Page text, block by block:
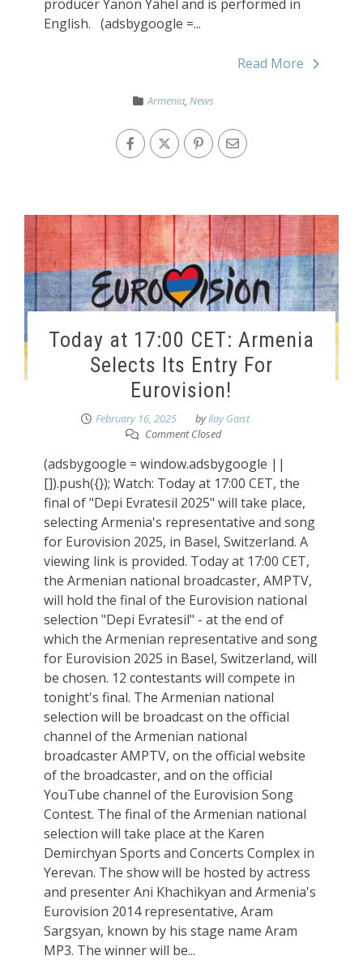
producer Yanon Yahel and is performed in
English. (adsbygoogle =...
Read More
Armenia, News
Today at 17:00 CET: Armenia
Selects Its Entry For
Eurovision!
February 16, 2025 byIlay Gaist
Comment Closed
(adsbygoogle = window.adsbygoogle ||
[]).push({}); Watch: Today at 17:00 CET, the
final of "Depi Evratesil 2025" will take place,
selecting Armenia's representative and song
for Eurovision 2025, in Basel, Switzerland. A
viewing link is provided. Today at 17:00 CET,
the Armenian national broadcaster, AMPTV,
will hold the final of the Eurovision national
selection "Depi Evratesil" - at the end of
which the Armenian representative and song
for Eurovision 2025 in Basel, Switzerland, will
be chosen. 12 contestants will compete in
tonight's final. The Armenian national
selection will be broadcast on the official
channel of the Armenian national
broadcaster AMPTV, on the official website
of the broadcaster, and on the official
YouTube channel of the Eurovision Song
Contest. The final of the Armenian national
selection will take place at the Karen
Demirchyan Sports and Concerts Complex in
Yerevan. The show will be hosted by actress
and presenter Ani Khachikyan and Armenia's
Eurovision 2014 representative, Aram
Sargsyan, known by his stage name Aram
MP3. The winner will be...